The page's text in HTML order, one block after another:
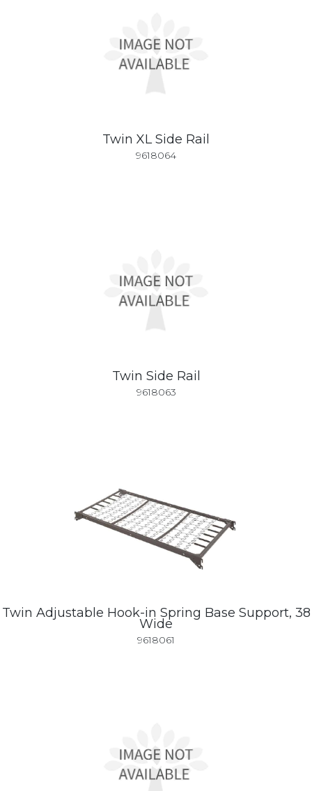
Twin XL Side Rail
9618064
Twin Side Rail
9618063
Twin Adjustable Hook-in Spring Base Support, 38
Wide
9618061